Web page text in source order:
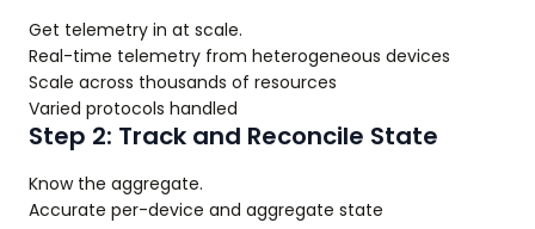
Get telemetry in at scale.
Real-time telemetry from heterogeneous devices
Scale across thousands of resources
Varied protocols handled
Step 2: Track and Reconcile State
Know the aggregate.
Accurate per-device and aggregate state